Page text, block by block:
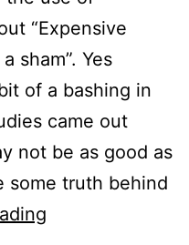
“Expensive
sham”. Yes
of a bashing in
came out
not be as good as
some truth behind